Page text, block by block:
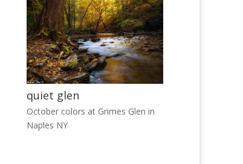
quiet glen
October colors at Grimes Glen in
Naples NY